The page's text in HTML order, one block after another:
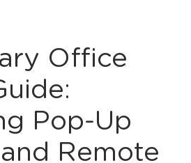
Office
Pop-Up
Remote